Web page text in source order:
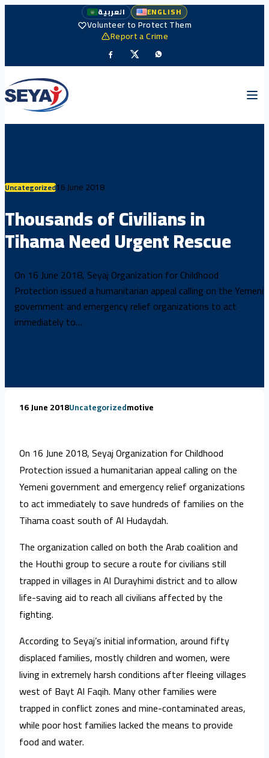
العربية ENGLISH
Volunteer to Protect Them
Report a Crime
Uncategorized16 June 2018
Thousands of Civilians in
Tihama Need Urgent Rescue
On 16 June 2018, Seyaj Organization for Childhood
Protection issued a humanitarian appeal calling on the Yemeni
government and emergency relief organizations to act
immediately to…
16 June 2018Uncategorizedmotive
On 16 June 2018, Seyaj Organization for Childhood
Protection issued a humanitarian appeal calling on the
Yemeni government and emergency relief organizations
to act immediately to save hundreds of families on the
Tihama coast south of Al Hudaydah.
The organization called on both the Arab coalition and
the Houthi group to secure a route for civilians still
trapped in villages in Al Durayhimi district and to allow
life-saving aid to reach all civilians affected by the
fighting.
According to Seyaj’s initial information, around fifty
displaced families, mostly children and women, were
living in extremely harsh conditions after fleeing villages
west of Bayt Al Faqih. Many other families were
trapped in conflict zones and mine-contaminated areas,
while poor host families lacked the means to provide
food and water.